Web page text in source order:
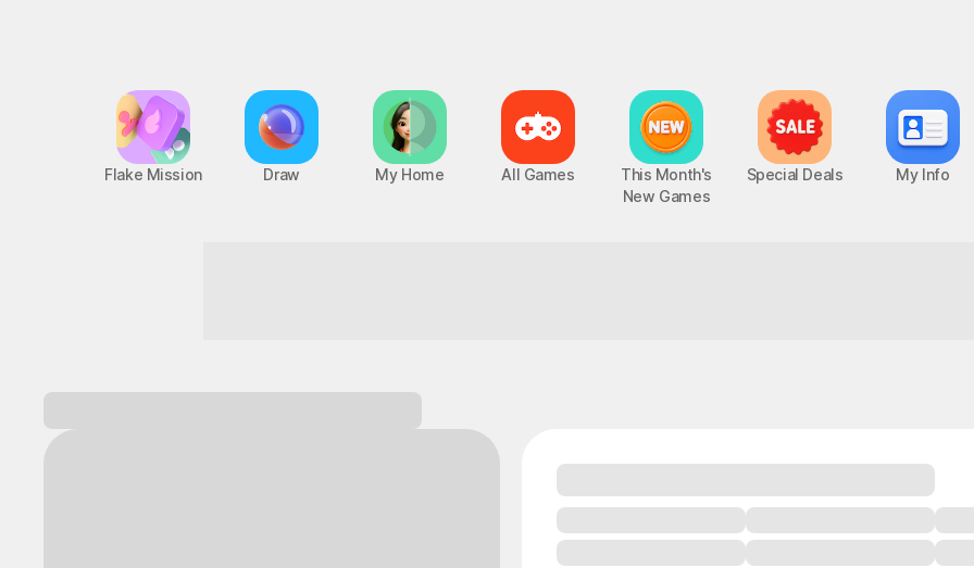
Flake Mission Draw My Home All Games
This Month's
New Games
Special Deals My Info